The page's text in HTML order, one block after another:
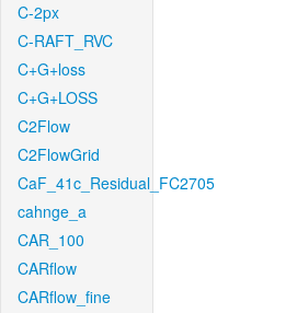
C-2px
C-RAFT_RVC
C+G+loss
C+G+LOSS
C2Flow
C2FlowGrid
CaF_41c_Residual_FC2705
cahnge_a
CAR_100
CARflow
CARflow_fine